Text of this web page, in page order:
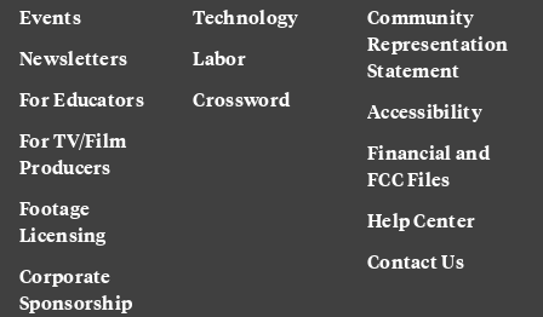
Events
Newsletters
For Educators
For TV/Film
Producers
Footage
Licensing
Corporate
Sponsorship
Technology
Labor
Crossword
Community
Representation
Statement
Accessibility
Financial and
FCC Files
Help Center
Contact Us